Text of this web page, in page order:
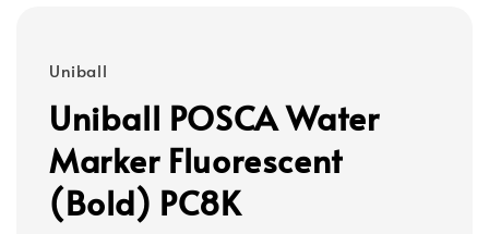
Uniball
Uniball POSCA Water
Marker Fluorescent
(Bold) PC8K